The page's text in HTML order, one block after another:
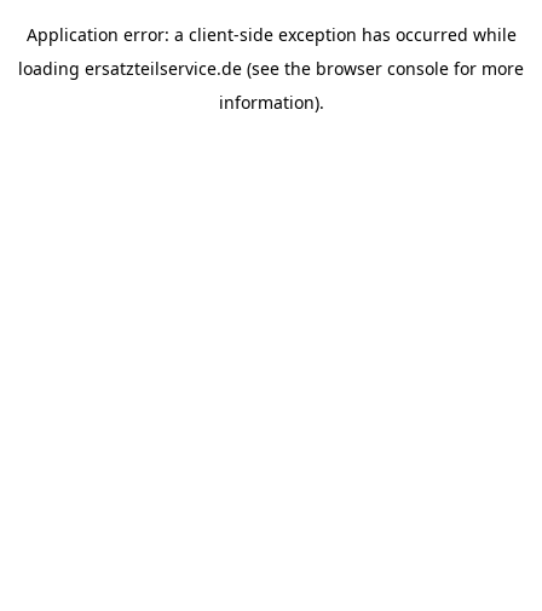
Application error: a client-side exception has occurred while
loading ersatzteilservice.de (see the browser console for more
information).